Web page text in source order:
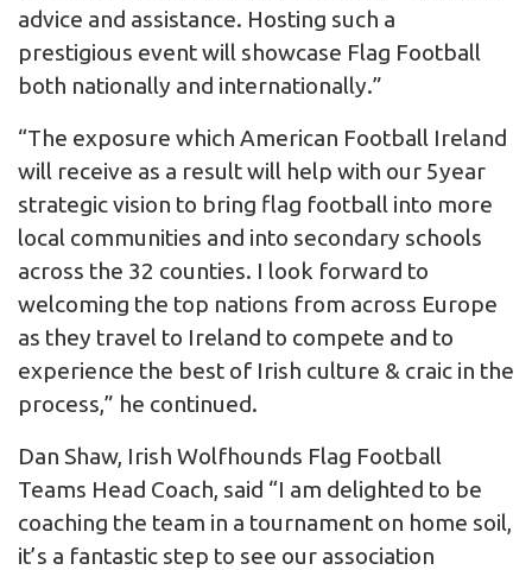
advice and assistance. Hosting such a
prestigious event will showcase Flag Football
both nationally and internationally.”
“The exposure which American Football Ireland
will receive as a result will help with our 5year
strategic vision to bring flag football into more
local communities and into secondary schools
across the 32 counties. I look forward to
welcoming the top nations from across Europe
as they travel to Ireland to compete and to
experience the best of Irish culture & craic in the
process,” he continued.
Dan Shaw, Irish Wolfhounds Flag Football
Teams Head Coach, said “I am delighted to be
coaching the team in a tournament on home soil,
it’s a fantastic step to see our association